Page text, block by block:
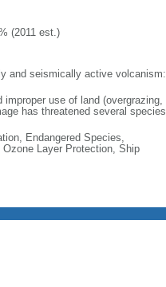
(2011 est.)
and seismically active volcanism:
use of land (overgrazing,
has threatened several species
Endangered Species,
Layer Protection, Ship